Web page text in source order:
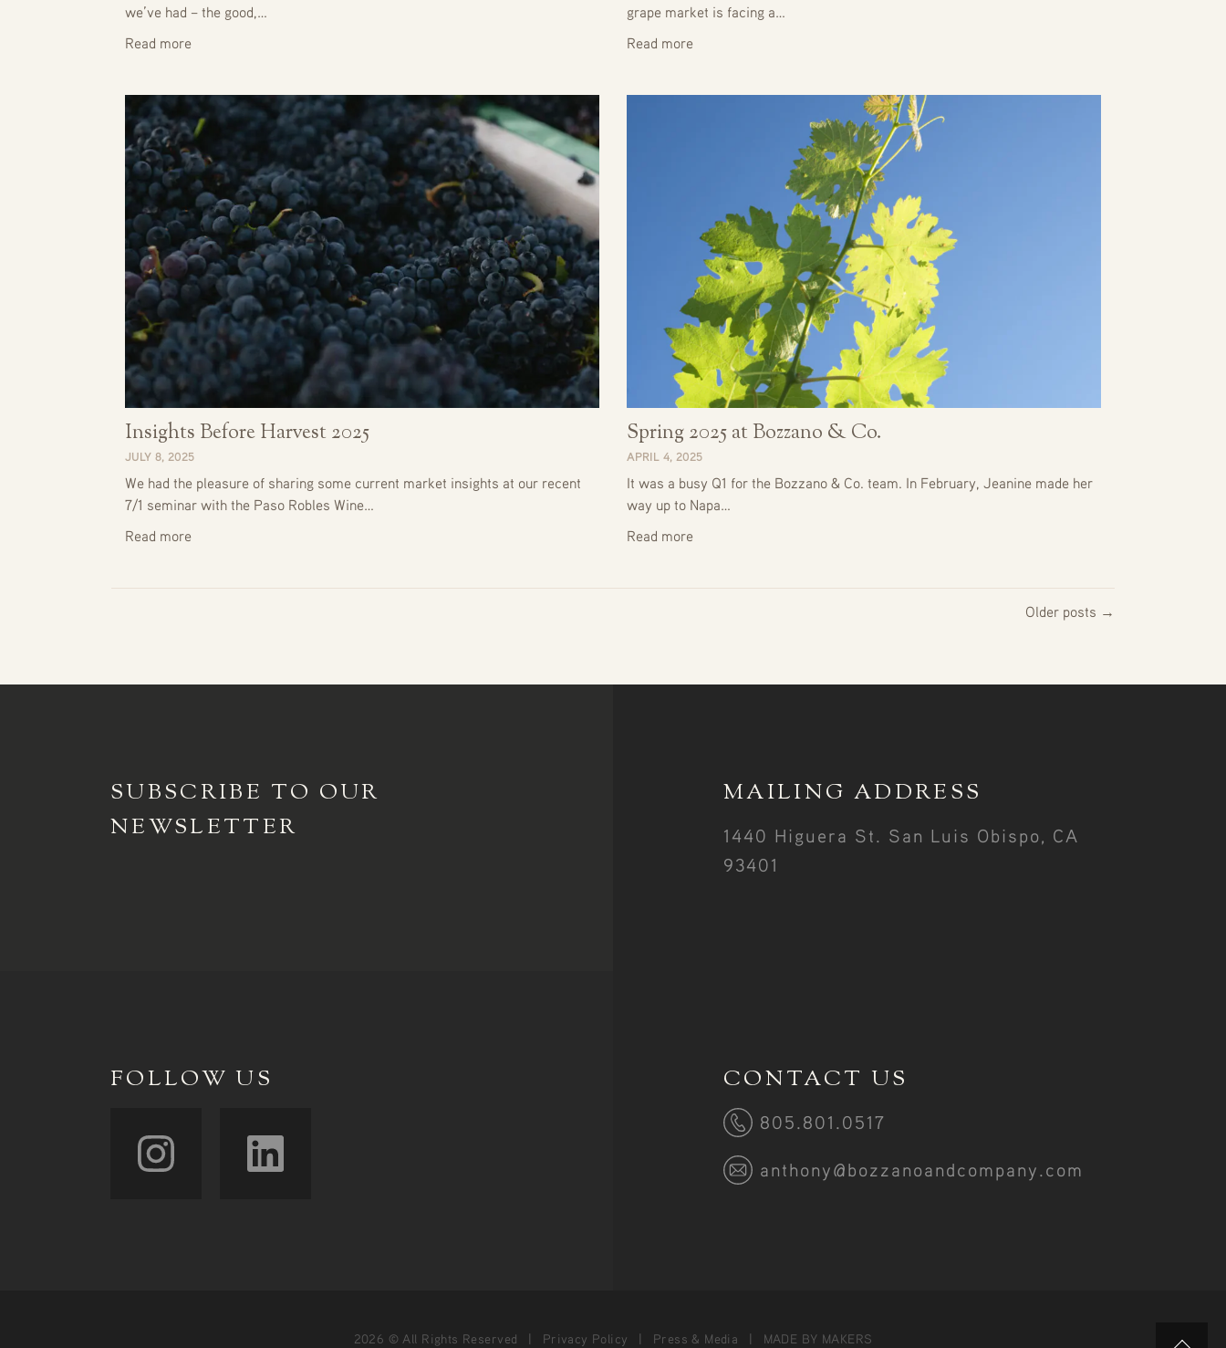
we’ve had – the good,…
Read more
grape market is facing a…
Read more
Insights Before Harvest 2025
JULY 8, 2025
We had the pleasure of sharing some current market insights at our recent
7/1 seminar with the Paso Robles Wine…
Read more
Spring 2025 at Bozzano & Co.
APRIL 4, 2025
It was a busy Q1 for the Bozzano & Co. team. In February, Jeanine made her
way up to Napa…
Read more
Older posts →
SUBSCRIBE TO OUR
NEWSLETTER
FOLLOW US
MAILING ADDRESS
1440 Higuera St. San Luis Obispo, CA
93401
CONTACT US
805.801.0517
anthony@bozzanoandcompany.com
2026 © All Rights Reserved Privacy Policy Press & Media MADE BY MAKERS